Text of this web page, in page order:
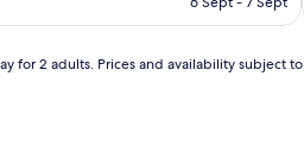
for 2 adults. Prices and availability subject